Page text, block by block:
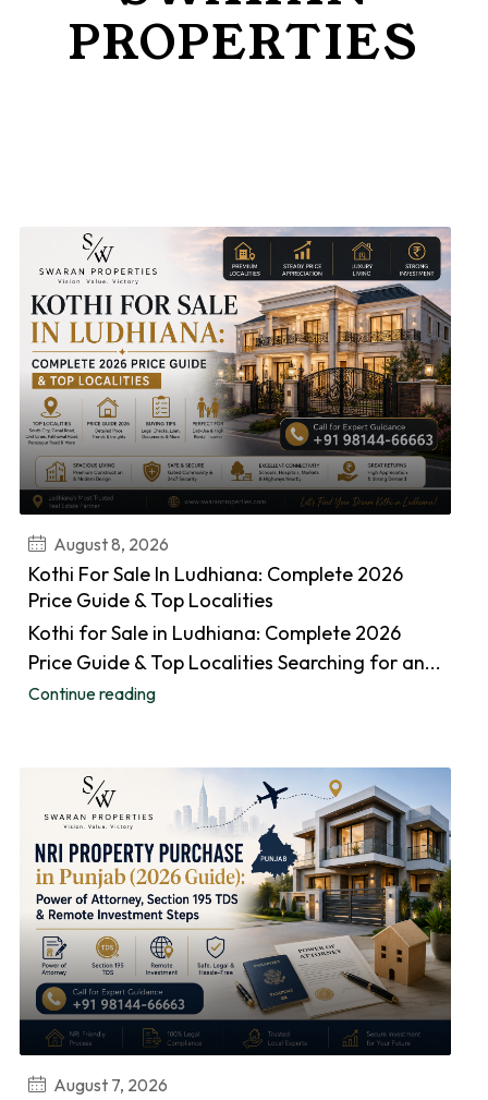
and goals
PROPERTIES
August 8, 2026
Kothi For Sale In Ludhiana: Complete 2026
Price Guide & Top Localities
Kothi for Sale in Ludhiana: Complete 2026
Price Guide & Top Localities Searching for an...
Continue reading
August 7, 2026